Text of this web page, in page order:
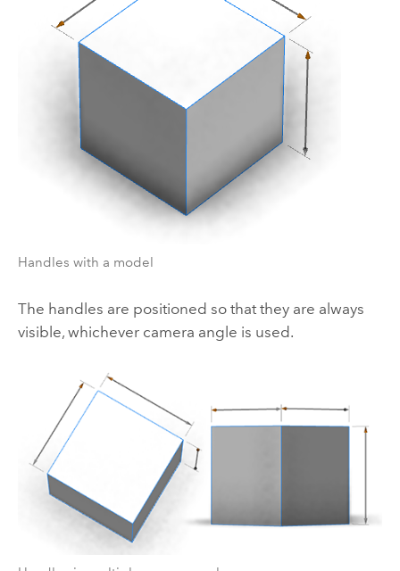
Handles with a model
The handles are positioned so that they are always
visible, whichever camera angle is used.